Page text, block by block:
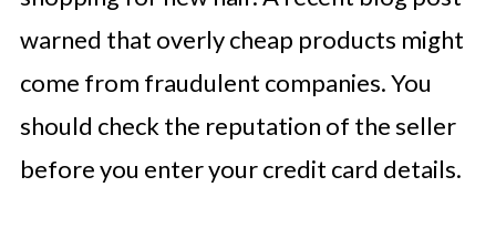
warned that overly cheap products might
come from fraudulent companies. You
should check the reputation of the seller
before you enter your credit card details.